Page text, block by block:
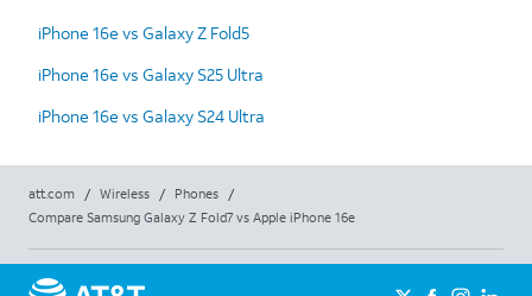
iPhone 16e vs Galaxy Z Fold5
iPhone 16e vs Galaxy S25 Ultra
iPhone 16e vs Galaxy S24 Ultra
att.com / Wireless / Phones
/
Compare Samsung Galaxy Z Fold7 vs Apple iPhone 16e